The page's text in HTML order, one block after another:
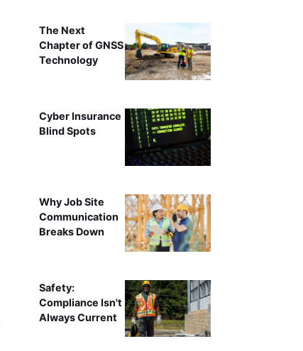
The Next
Chapter of GNSS
Technology
Cyber Insurance
Blind Spots
Why Job Site
Communication
Breaks Down
Safety:
Compliance Isn't
Always Current